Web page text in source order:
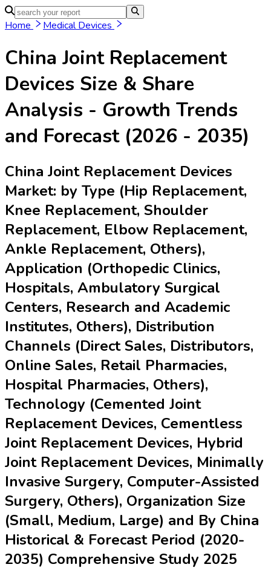
Home Medical Devices
China Joint Replacement
Devices Size & Share
Analysis - Growth Trends
and Forecast (2026 - 2035)
China Joint Replacement Devices
Market: by Type (Hip Replacement,
Knee Replacement, Shoulder
Replacement, Elbow Replacement,
Ankle Replacement, Others),
Application (Orthopedic Clinics,
Hospitals, Ambulatory Surgical
Centers, Research and Academic
Institutes, Others), Distribution
Channels (Direct Sales, Distributors,
Online Sales, Retail Pharmacies,
Hospital Pharmacies, Others),
Technology (Cemented Joint
Replacement Devices, Cementless
Joint Replacement Devices, Hybrid
Joint Replacement Devices, Minimally
Invasive Surgery, Computer-Assisted
Surgery, Others), Organization Size
(Small, Medium, Large) and By China
Historical & Forecast Period (2020-
2035) Comprehensive Study 2025